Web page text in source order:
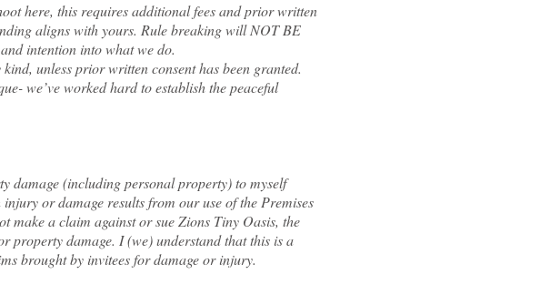
here, this requires additional fees and prior written
aligns with yours. Rule breaking will NOT BE
intention into what we do.
unless prior written consent has been granted.
we’ve worked hard to establish the peaceful
damage (including personal property) to myself
or damage results from our use of the Premises
a claim against or sue Zions Tiny Oasis, the
property damage. I (we) understand that this is a
brought by invitees for damage or injury.